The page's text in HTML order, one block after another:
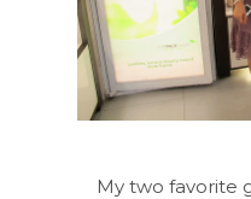
My two favorite